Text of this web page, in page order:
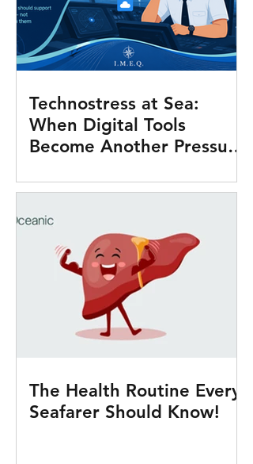
Technostress at Sea:
When Digital Tools
Become Another Pressure
The Health Routine Every
Seafarer Should Know!